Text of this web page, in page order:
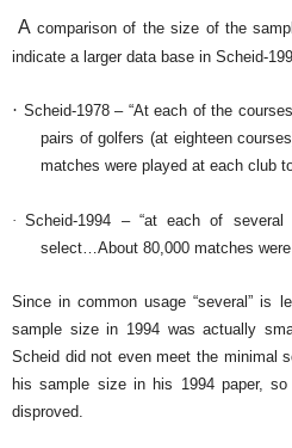
A comparison of the size of the
indicate a larger data base in Scheid-
· Scheid-1978 – “At each of the
pairs of golfers (at eighteen
matches were played at each club
· Scheid-1994 – “at each of
select…About 80,000 matches
Since in common usage “several” is
sample size in 1994 was actually
Scheid did not even meet the minimal
his sample size in his 1994 paper,
disproved.